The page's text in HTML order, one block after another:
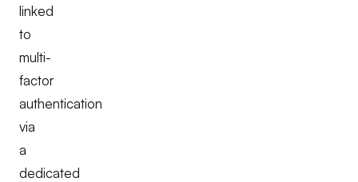
linked
to
multi-
factor
authentication
via
a
dedicated